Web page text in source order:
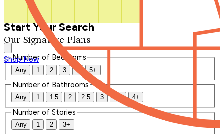
Our Signature Plans
Shop Now
Start Your Search
Number of Bedrooms
Any 1 2 3 4 5+
Number of Bathrooms
Any 1 1.5 2 2.5 3 3.5 4+
Number of Stories
Any 1 2 3+